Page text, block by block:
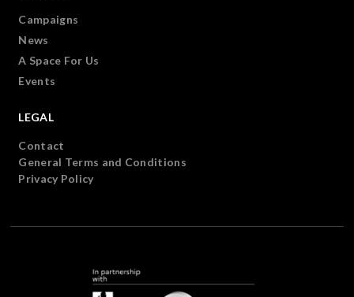
Campaigns
News
A Space For Us
Events
LEGAL
Contact
General Terms and Conditions
Privacy Policy